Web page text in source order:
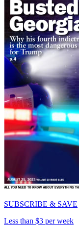
SUBSCRIBE & SAVE
Less than $3 per week